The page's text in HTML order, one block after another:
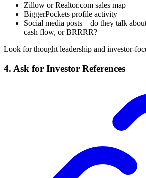
Zillow or Realtor.com sales map
BiggerPockets profile activity
Social media posts—do they talk
cash flow, or BRRRR?
Look for thought leadership and investor-
4. Ask for Investor References